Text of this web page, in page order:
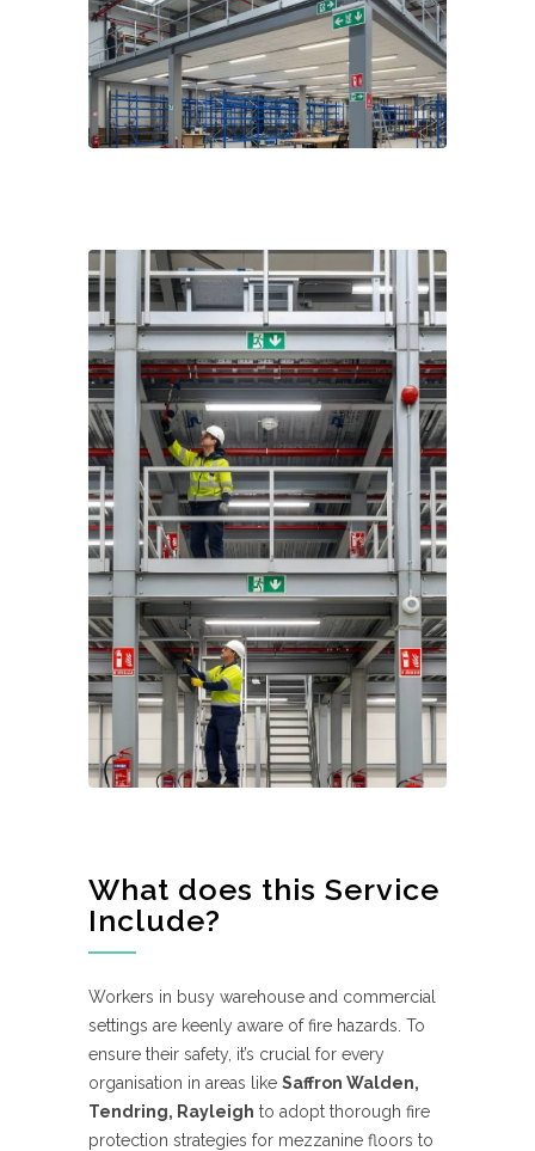
What does this Service
Include?
Workers in busy warehouse and commercial
settings are keenly aware of fire hazards. To
ensure their safety, it’s crucial for every
organisation in areas like Saffron Walden,
Tendring, Rayleigh to adopt thorough fire
protection strategies for mezzanine floors to